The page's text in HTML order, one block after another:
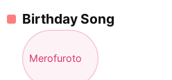
Birthday Song
Merofuroto